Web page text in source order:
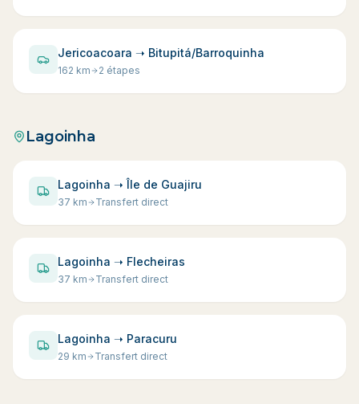
Jericoacoara ➝ Bitupitá/Barroquinha
162 km 2 étapes
Lagoinha
Lagoinha ➝ Île de Guajiru
37 km Transfert direct
Lagoinha ➝ Flecheiras
37 km Transfert direct
Lagoinha ➝ Paracuru
29 km Transfert direct